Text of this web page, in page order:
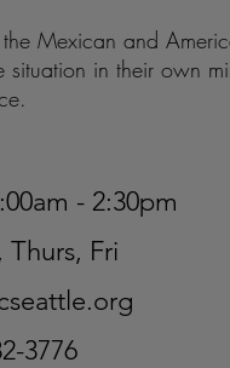
Mexican and
in their own
- 2:30pm
Thurs, Fri
3776